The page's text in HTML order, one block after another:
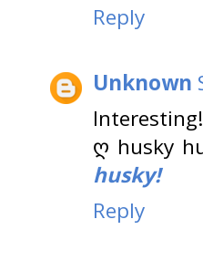
Reply
Unknown
Interesting!
ღ husky
husky!
Reply